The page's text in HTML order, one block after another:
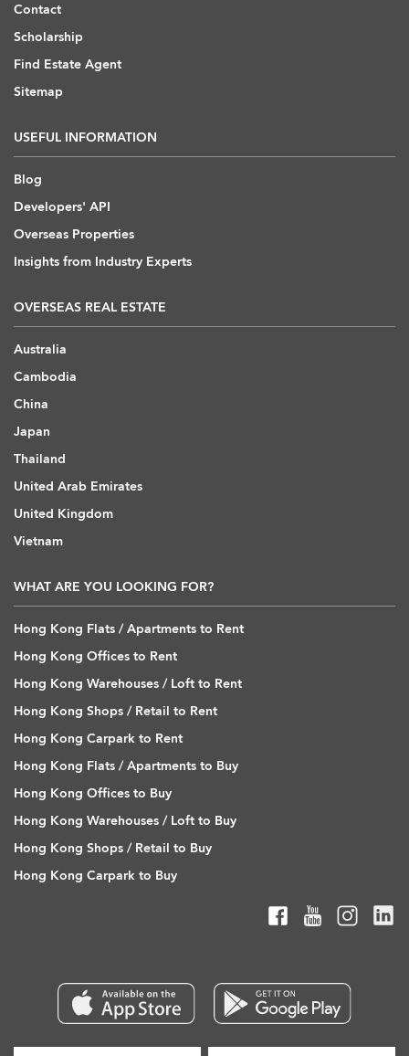
Contact
Scholarship
Find Estate Agent
Sitemap
USEFUL INFORMATION
Blog
Developers' API
Overseas Properties
Insights from Industry Experts
OVERSEAS REAL ESTATE
Australia
Cambodia
China
Japan
Thailand
United Arab Emirates
United Kingdom
Vietnam
WHAT ARE YOU LOOKING FOR?
Hong Kong Flats / Apartments to Rent
Hong Kong Offices to Rent
Hong Kong Warehouses / Loft to Rent
Hong Kong Shops / Retail to Rent
Hong Kong Carpark to Rent
Hong Kong Flats / Apartments to Buy
Hong Kong Offices to Buy
Hong Kong Warehouses / Loft to Buy
Hong Kong Shops / Retail to Buy
Hong Kong Carpark to Buy